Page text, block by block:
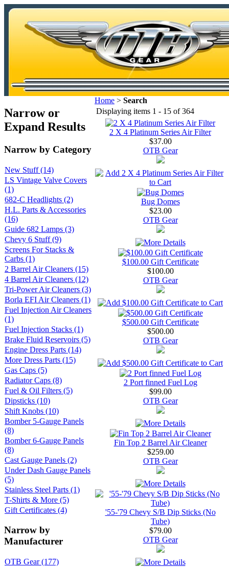
Narrow or
Expand Results
Narrow by Category
New Stuff (14)
LS Vintage Valve Covers
(1)
682-C Headlights (2)
H.L. Parts & Accessories
(16)
Guide 682 Lamps (3)
Chevy 6 Stuff (9)
Screens For Stacks &
Carbs (1)
2 Barrel Air Cleaners (15)
4 Barrel Air Cleaners (12)
Tri-Power Air Cleaners (3)
Borla EFI Air Cleaners (1)
Fuel Injection Air Cleaners
(1)
Fuel Injection Stacks (1)
Brake Fluid Reservoirs (5)
Engine Dress Parts (14)
More Dress Parts (15)
Gas Caps (5)
Radiator Caps (8)
Fuel & Oil Filters (5)
Dipsticks (10)
Shift Knobs (10)
Bomber 5-Gauge Panels
(8)
Bomber 6-Gauge Panels
(8)
Cast Gauge Panels (2)
Under Dash Gauge Panels
(5)
Stainless Steel Parts (1)
T-Shirts & More (5)
Gift Certificates (4)
Narrow by
Manufacturer
OTB Gear (177)
Home > Search
Displaying items 1 - 15 of 364
2 X 4 Platinum Series Air Filter
$37.00
OTB Gear
Bug Domes
$23.00
OTB Gear
$100.00 Gift Certificate
$100.00
OTB Gear
$500.00 Gift Certificate
$500.00
OTB Gear
2 Port finned Fuel Log
$99.00
OTB Gear
Fin Top 2 Barrel Air Cleaner
$259.00
OTB Gear
'55-'79 Chevy S/B Dip Sticks (No
Tube)
$79.00
OTB Gear